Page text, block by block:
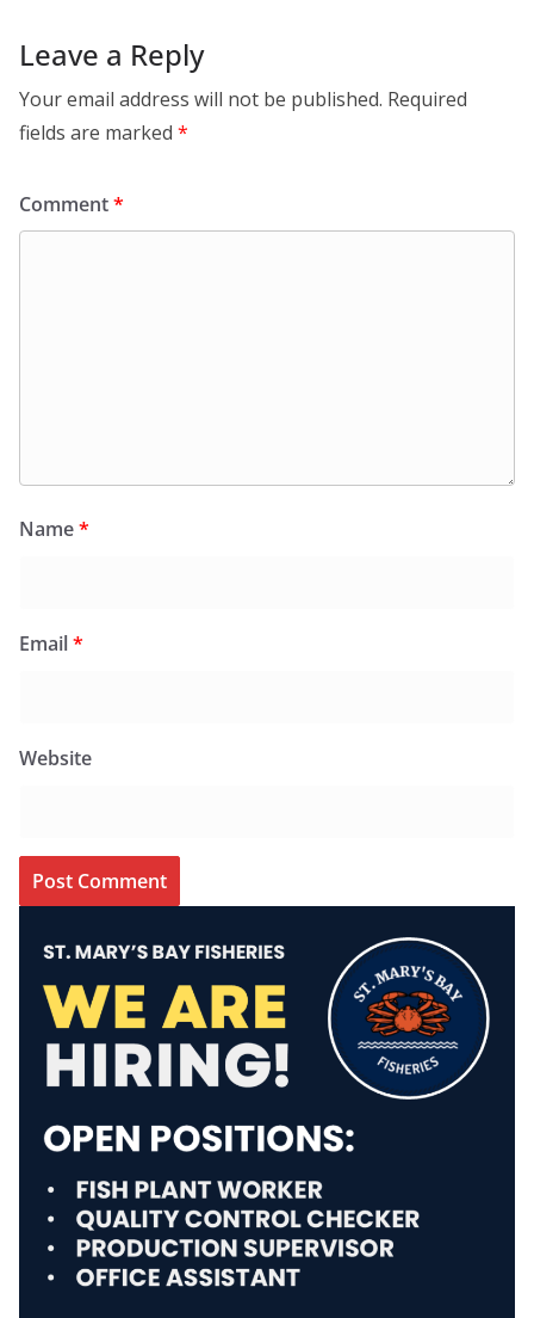
Leave a Reply
Your email address will not be published. Required
fields are marked *
Comment*
Name*
Email*
Website